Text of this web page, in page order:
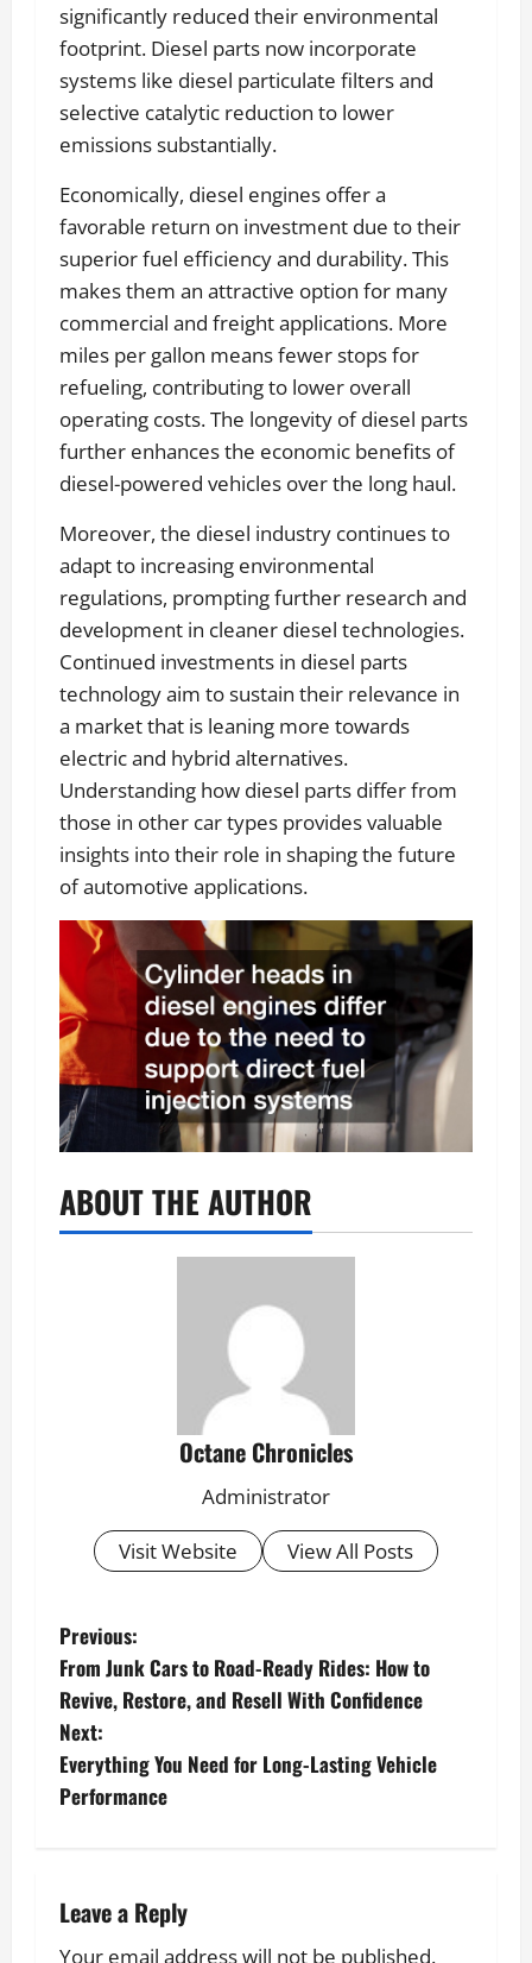
significantly reduced their environmental
footprint. Diesel parts now incorporate
systems like diesel particulate filters and
selective catalytic reduction to lower
emissions substantially.
Economically, diesel engines offer a
favorable return on investment due to their
superior fuel efficiency and durability. This
makes them an attractive option for many
commercial and freight applications. More
miles per gallon means fewer stops for
refueling, contributing to lower overall
operating costs. The longevity of diesel parts
further enhances the economic benefits of
diesel-powered vehicles over the long haul.
Moreover, the diesel industry continues to
adapt to increasing environmental
regulations, prompting further research and
development in cleaner diesel technologies.
Continued investments in diesel parts
technology aim to sustain their relevance in
a market that is leaning more towards
electric and hybrid alternatives.
Understanding how diesel parts differ from
those in other car types provides valuable
insights into their role in shaping the future
of automotive applications.
ABOUT THE AUTHOR
Octane Chronicles
Administrator
Visit Website
View All Posts
P
o
s
t
n
v
i
Previous:
From Junk Cars to Road-Ready Rides: How to
Revive, Restore, and Resell With Confidence
Next:
Everything You Need for Long-Lasting Vehicle
Performance
Leave a Reply
Your email address will not be published.